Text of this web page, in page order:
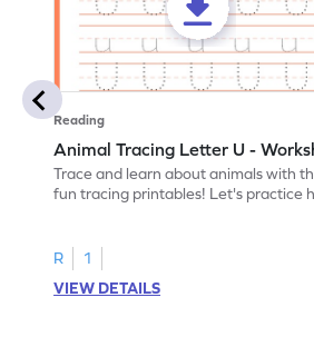
Reading
Animal Tracing Letter U -
Trace and learn about animals with
fun tracing printables! Let's practice
R
1
VIEW DETAILS